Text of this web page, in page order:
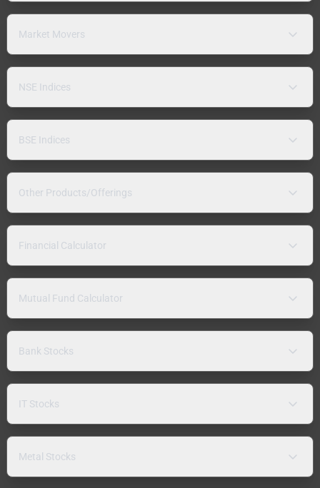
Market Movers
NSE Indices
BSE Indices
Other Products/Offerings
Financial Calculator
Mutual Fund Calculator
Bank Stocks
IT Stocks
Metal Stocks